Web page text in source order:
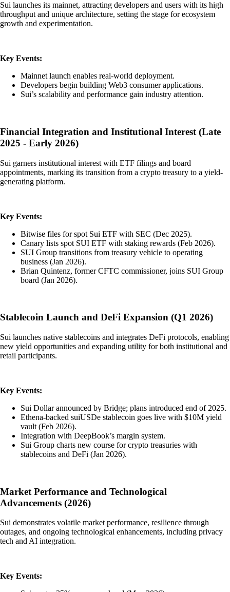
Sui launches its mainnet, attracting developers and users with its high
throughput and unique architecture, setting the stage for ecosystem
growth and experimentation.
Key Events:
Mainnet launch enables real-world deployment.
Developers begin building Web3 consumer applications.
Sui’s scalability and performance gain industry attention.
Financial Integration and Institutional Interest (Late
2025 - Early 2026)
Sui garners institutional interest with ETF filings and board
appointments, marking its transition from a crypto treasury to a yield-
generating platform.
Key Events:
Bitwise files for spot Sui ETF with SEC (Dec 2025).
Canary lists spot SUI ETF with staking rewards (Feb 2026).
SUI Group transitions from treasury vehicle to operating
business (Jan 2026).
Brian Quintenz, former CFTC commissioner, joins SUI Group
board (Jan 2026).
Stablecoin Launch and DeFi Expansion (Q1 2026)
Sui launches native stablecoins and integrates DeFi protocols, enabling
new yield opportunities and expanding utility for both institutional and
retail participants.
Key Events:
Sui Dollar announced by Bridge; plans introduced end of 2025.
Ethena-backed suiUSDe stablecoin goes live with $10M yield
vault (Feb 2026).
Integration with DeepBook’s margin system.
Sui Group charts new course for crypto treasuries with
stablecoins and DeFi (Jan 2026).
Market Performance and Technological
Advancements (2026)
Sui demonstrates volatile market performance, resilience through
outages, and ongoing technological enhancements, including privacy
tech and AI integration.
Key Events: